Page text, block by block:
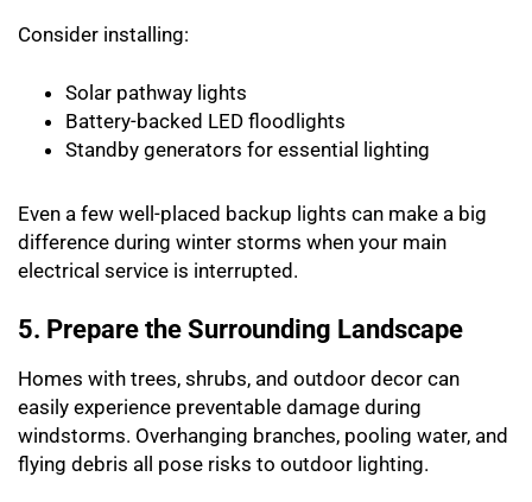
Consider installing:
Solar pathway lights
Battery-backed LED floodlights
Standby generators for essential lighting
Even a few well-placed backup lights can make a big
difference during winter storms when your main
electrical service is interrupted.
5. Prepare the Surrounding Landscape
Homes with trees, shrubs, and outdoor decor can
easily experience preventable damage during
windstorms. Overhanging branches, pooling water, and
flying debris all pose risks to outdoor lighting.